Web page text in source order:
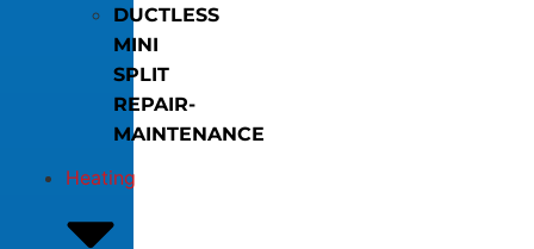
DUCTLESS
MINI
SPLIT
REPAIR-
MAINTENANCE
Heating